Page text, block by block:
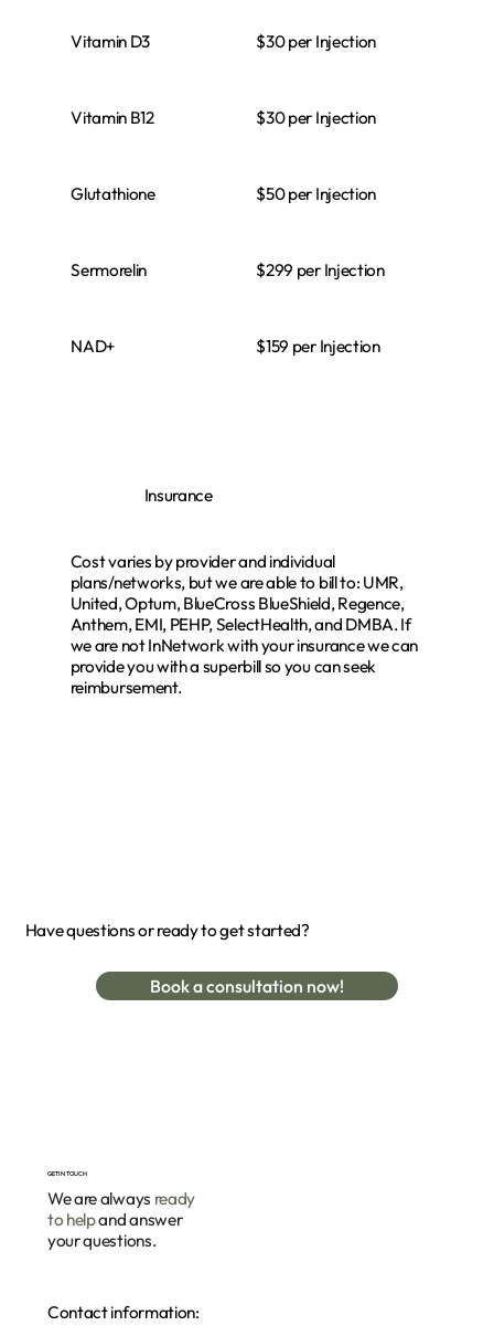
Vitamin D3 $30 per Injection
Vitamin B12 $30 per Injection
Glutathione $50 per Injection
Sermorelin $299 per Injection
NAD+ $159 per Injection
Insurance
Cost varies by provider and individual
plans/networks, but we are able to bill to: UMR,
United, Optum, BlueCross BlueShield, Regence,
Anthem, EMI, PEHP, SelectHealth, and DMBA. If
we are not InNetwork with your insurance we can
provide you with a superbill so you can seek
reimbursement.
Have questions or ready to get started?
Book a consultation now!
GET IN TOUCH
We are always ready
to helpand answer
your questions.
Contact information: